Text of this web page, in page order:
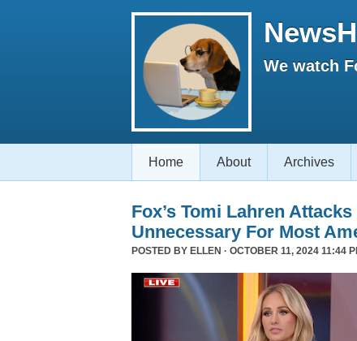
We watch
Home About Archives
Fox’s Tomi Lahren
Unnecessary For Most
POSTED BY ELLEN · OCTOBER 11, 2024 11:44